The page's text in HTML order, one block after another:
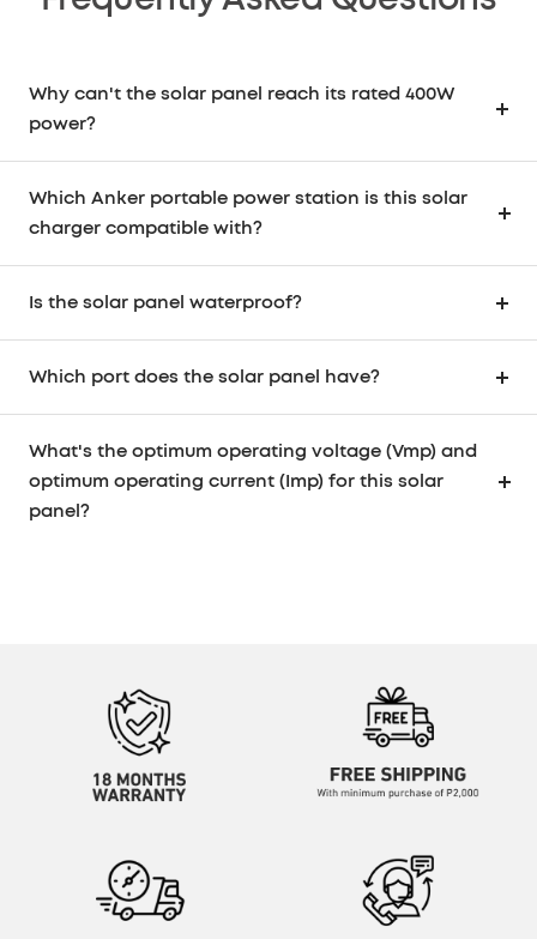
Why can't the solar panel reach its rated 400W
power?
Which Anker portable power station is this solar
charger compatible with?
Is the solar panel waterproof?
Which port does the solar panel have?
What's the optimum operating voltage (Vmp) and
optimum operating current (Imp) for this solar
panel?